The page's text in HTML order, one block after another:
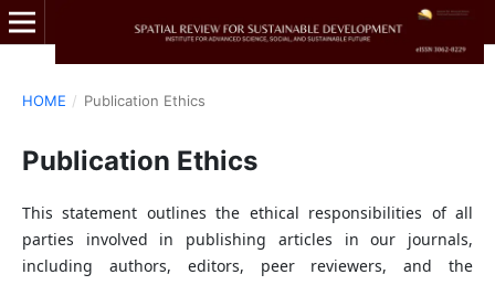
HOME / Publication Ethics
Publication Ethics
This statement outlines the ethical responsibilities of all
parties involved in publishing articles in our journals,
including authors, editors, peer reviewers, and the